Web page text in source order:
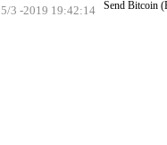
Send Bitcoin
5/3 -2019 19:42:14